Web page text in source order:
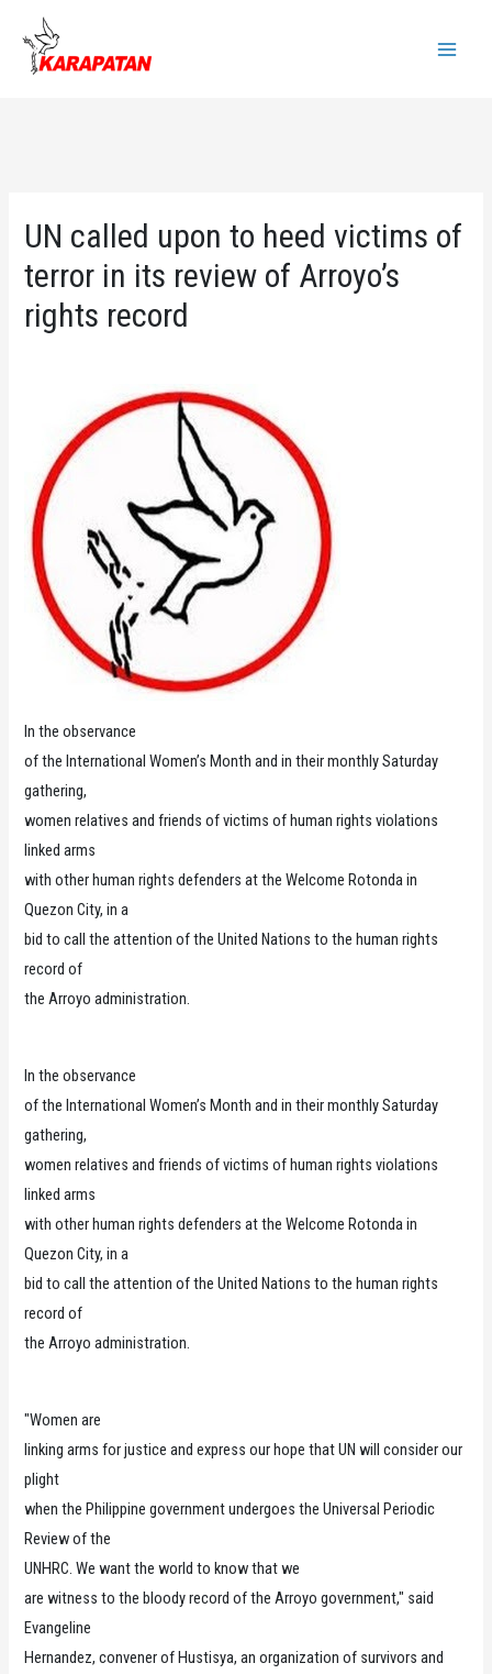
content
UN called upon to heed victims of
terror in its review of Arroyo’s
rights record
In the observance
of the International Women’s Month and in their monthly Saturday
gathering,
women relatives and friends of victims of human rights violations
linked arms
with other human rights defenders at the Welcome Rotonda in
Quezon City, in a
bid to call the attention of the United Nations to the human rights
record of
the Arroyo administration.
In the observance
of the International Women’s Month and in their monthly Saturday
gathering,
women relatives and friends of victims of human rights violations
linked arms
with other human rights defenders at the Welcome Rotonda in
Quezon City, in a
bid to call the attention of the United Nations to the human rights
record of
the Arroyo administration.
"Women are
linking arms for justice and express our hope that UN will consider our
plight
when the Philippine government undergoes the Universal Periodic
Review of the
UNHRC. We want the world to know that we
are witness to the bloody record of the Arroyo government," said
Evangeline
Hernandez, convener of Hustisya, an organization of survivors and